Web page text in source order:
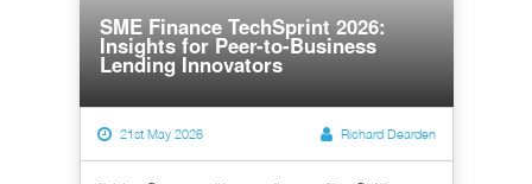
SME Finance TechSprint 2026:
Insights for Peer-to-Business
Lending Innovators
21st May 2026 Richard Dearden